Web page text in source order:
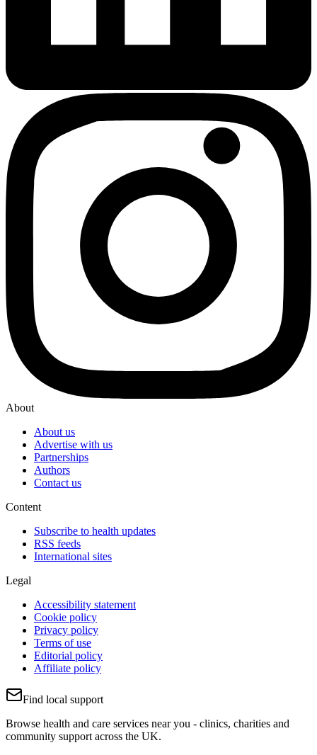
About
About us
Advertise with us
Partnerships
Authors
Contact us
Content
Subscribe to health updates
RSS feeds
International sites
Legal
Accessibility statement
Cookie policy
Privacy policy
Terms of use
Editorial policy
Affiliate policy
Find local support
Browse health and care services near you - clinics, charities and
community support across the UK.